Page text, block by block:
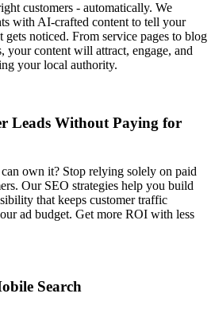
customers - automatically. We
with AI-crafted content to tell your
gets noticed. From service pages to blog
your content will attract, engage, and
your local authority.
Leads Without Paying for
own it? Stop relying solely on paid
Our SEO strategies help you build
that keeps customer traffic
ad budget. Get more ROI with less
Search